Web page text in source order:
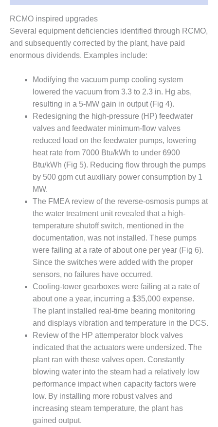
ENERGY
SAFETY –
EQUIPMENT &
SYSTEMS:
KLAMATH
PLANT
SAFETY –
PROCEDURES &
ADMINISTRATION:
ARMSTRONG
ENERGY
SAFETY –
PROCEDURES &
ADMINISTRATION:
BLACKHAWK
STATION
SAFETY –
PROCEDURES &
ADMINISTRATION:
HOPEWELL
COGENERATION
FACILITY
SAFETY –
PROCEDURES &
ADMINISTRATION:
MEAG
WANSLEY UNIT
BY THE
NUMBERS:
AXFORD TURBINE
CONSULTANTS
BY THE
NUMBERS: EVA,
RCMO inspired upgrades
Several equipment deficiencies identified through RCMO,
and subsequently corrected by the plant, have paid
enormous dividends. Examples include:
Modifying the vacuum pump cooling system
lowered the vacuum from 3.3 to 2.3 in. Hg abs,
resulting in a 5-MW gain in output (Fig 4).
Redesigning the high-pressure (HP) feedwater
valves and feedwater minimum-flow valves
reduced load on the feedwater pumps, lowering
heat rate from 7000 Btu/kWh to under 6900
Btu/kWh (Fig 5). Reducing flow through the pumps
by 500 gpm cut auxiliary power consumption by 1
MW.
The FMEA review of the reverse-osmosis pumps at
the water treatment unit revealed that a high-
temperature shutoff switch, mentioned in the
documentation, was not installed. These pumps
were failing at a rate of about one per year (Fig 6).
Since the switches were added with the proper
sensors, no failures have occurred.
Cooling-tower gearboxes were failing at a rate of
about one a year, incurring a $35,000 expense.
The plant installed real-time bearing monitoring
and displays vibration and temperature in the DCS.
Review of the HP attemperator block valves
indicated that the actuators were undersized. The
plant ran with these valves open. Constantly
blowing water into the steam had a relatively low
performance impact when capacity factors were
low. By installing more robust valves and
increasing steam temperature, the plant has
gained output.